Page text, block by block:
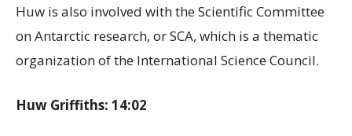
Huw is also involved with the Scientific Committee
on Antarctic research, or SCA, which is a thematic
organization of the International Science Council.
Huw Griffiths: 14:02